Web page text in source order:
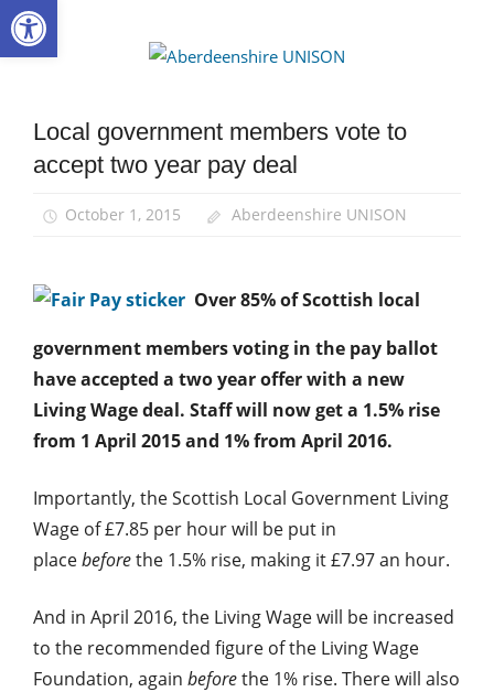
Skip
to
News
Local government members vote to
accept two year pay deal
October 1, 2015 Aberdeenshire UNISON
Over 85% of Scottish local
government members voting in the pay ballot
have accepted a two year offer with a new
Living Wage deal. Staff will now get a 1.5% rise
from 1 April 2015 and 1% from April 2016.
Importantly, the Scottish Local Government Living
Wage of £7.85 per hour will be put in
placebeforethe 1.5% rise, making it £7.97 an hour.
And in April 2016, the Living Wage will be increased
to the recommended figure of the Living Wage
Foundation, again beforethe 1% rise. There will also